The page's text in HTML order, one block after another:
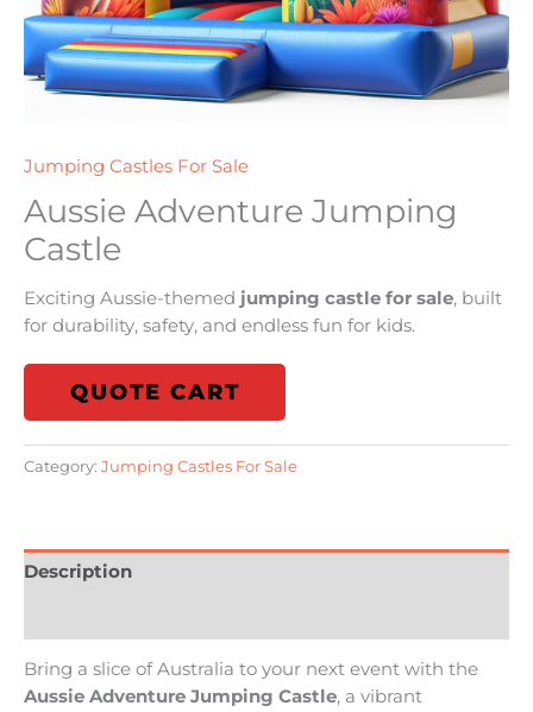
Jumping Castles For Sale
Aussie Adventure Jumping
Castle
Exciting Aussie-themed jumping castle for sale, built
for durability, safety, and endless fun for kids.
QUOTE CART
Category: Jumping Castles For Sale
Description
Bring a slice of Australia to your next event with the
Aussie Adventure Jumping Castle, a vibrant